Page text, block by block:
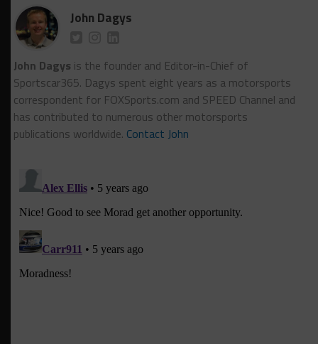
John Dagys
John Dagys is the founder and Editor-in-Chief of
Sportscar365. Dagys spent eight years as a motorsports
correspondent for FOXSports.com and SPEED Channel and
has contributed to numerous other motorsports
publications worldwide. Contact John